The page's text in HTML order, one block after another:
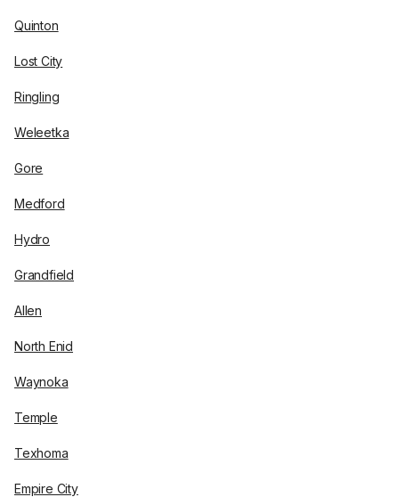
Quinton
Lost City
Ringling
Weleetka
Gore
Medford
Hydro
Grandfield
Allen
North Enid
Waynoka
Temple
Texhoma
Empire City